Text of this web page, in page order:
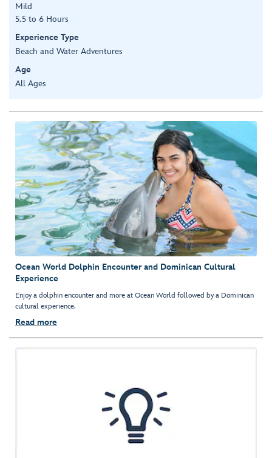
Mild
5.5 to 6 Hours
Experience Type
Beach and Water Adventures
Age
All Ages
Ocean World Dolphin Encounter and Dominican Cultural
Experience
Enjoy a dolphin encounter and more at Ocean World followed by a Dominican
cultural experience.
Read more